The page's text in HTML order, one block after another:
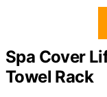
Spa Cover
Towel Rack